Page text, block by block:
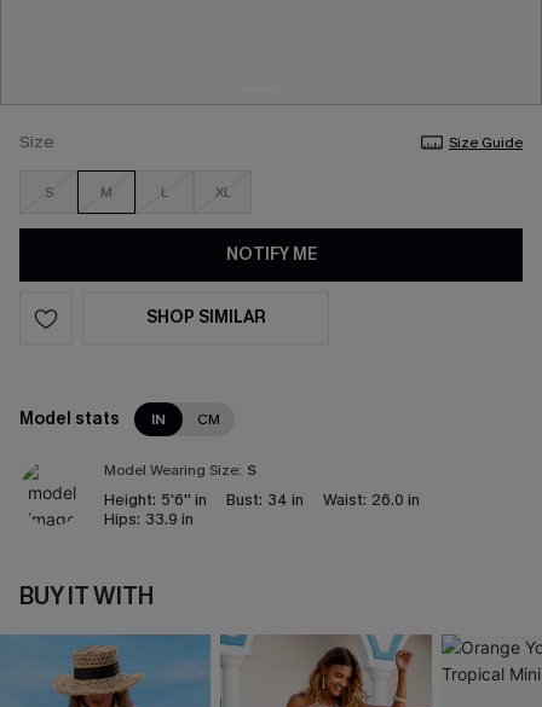
Size Size Guide
S M L XL
NOTIFY ME
SHOP SIMILAR
Model stats IN CM
Model Wearing Size: S
Height: 5'6'' in Bust: 34 in Waist: 26.0 in
Hips: 33.9 in
BUY IT WITH